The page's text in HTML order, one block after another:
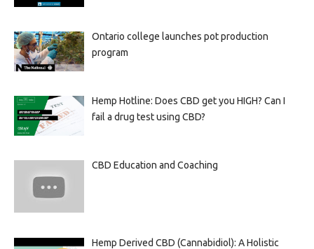
Ontario college launches pot production
program
Hemp Hotline: Does CBD get you HIGH? Can I
fail a drug test using CBD?
CBD Education and Coaching
Hemp Derived CBD (Cannabidiol): A Holistic